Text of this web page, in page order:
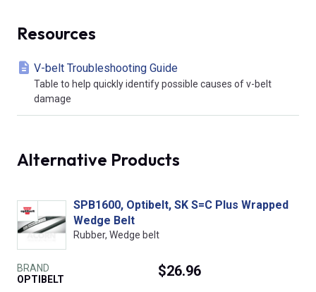
Resources
V-belt Troubleshooting Guide
Table to help quickly identify possible causes of v-belt
damage
Alternative Products
SPB1600, Optibelt, SK S=C Plus Wrapped
Wedge Belt
Rubber, Wedge belt
BRAND
OPTIBELT
$26.96